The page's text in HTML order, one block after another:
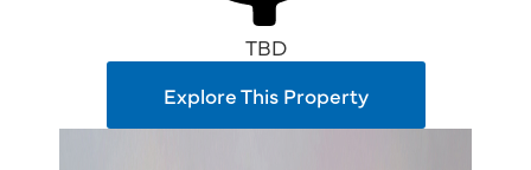
TBD
Explore This Property